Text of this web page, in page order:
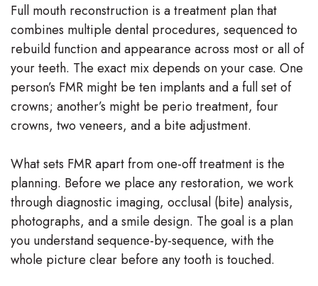
Full mouth reconstruction is a treatment plan that
combines multiple dental procedures, sequenced to
rebuild function and appearance across most or all of
your teeth. The exact mix depends on your case. One
person’s FMR might be ten implants and a full set of
crowns; another’s might be perio treatment, four
crowns, two veneers, and a bite adjustment.
What sets FMR apart from one-off treatment is the
planning. Before we place any restoration, we work
through diagnostic imaging, occlusal (bite) analysis,
photographs, and a smile design. The goal is a plan
you understand sequence-by-sequence, with the
whole picture clear before any tooth is touched.